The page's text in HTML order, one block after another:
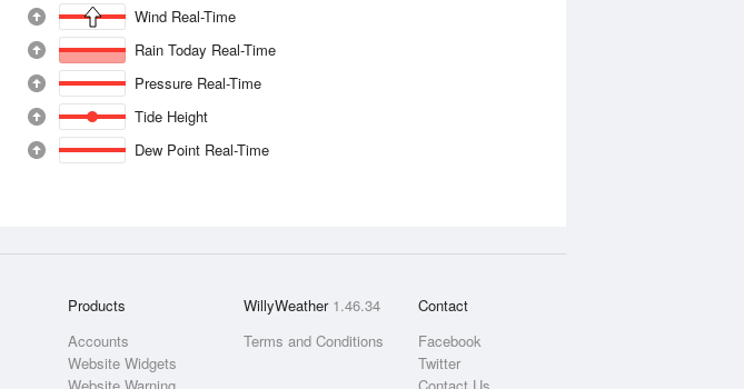
Wind Real-Time
Rain Today Real-Time
Pressure Real-Time
Tide Height
Dew Point Real-Time
Products
Accounts
Website Widgets
WillyWeather 1.46.34
Terms and Conditions
Contact
Facebook
Twitter